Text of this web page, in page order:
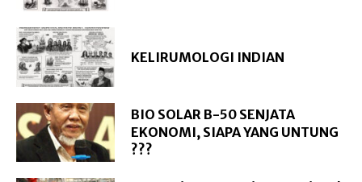
KELIRUMOLOGI INDIAN
BIO SOLAR B-50 SENJATA
EKONOMI, SIAPA YANG UNTUNG
???